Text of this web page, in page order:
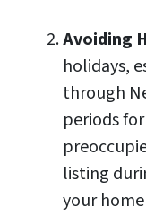
Avoiding
holidays,
through
periods
listing
your